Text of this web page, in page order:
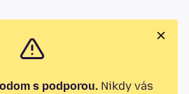
s podporou. Nikdy vás